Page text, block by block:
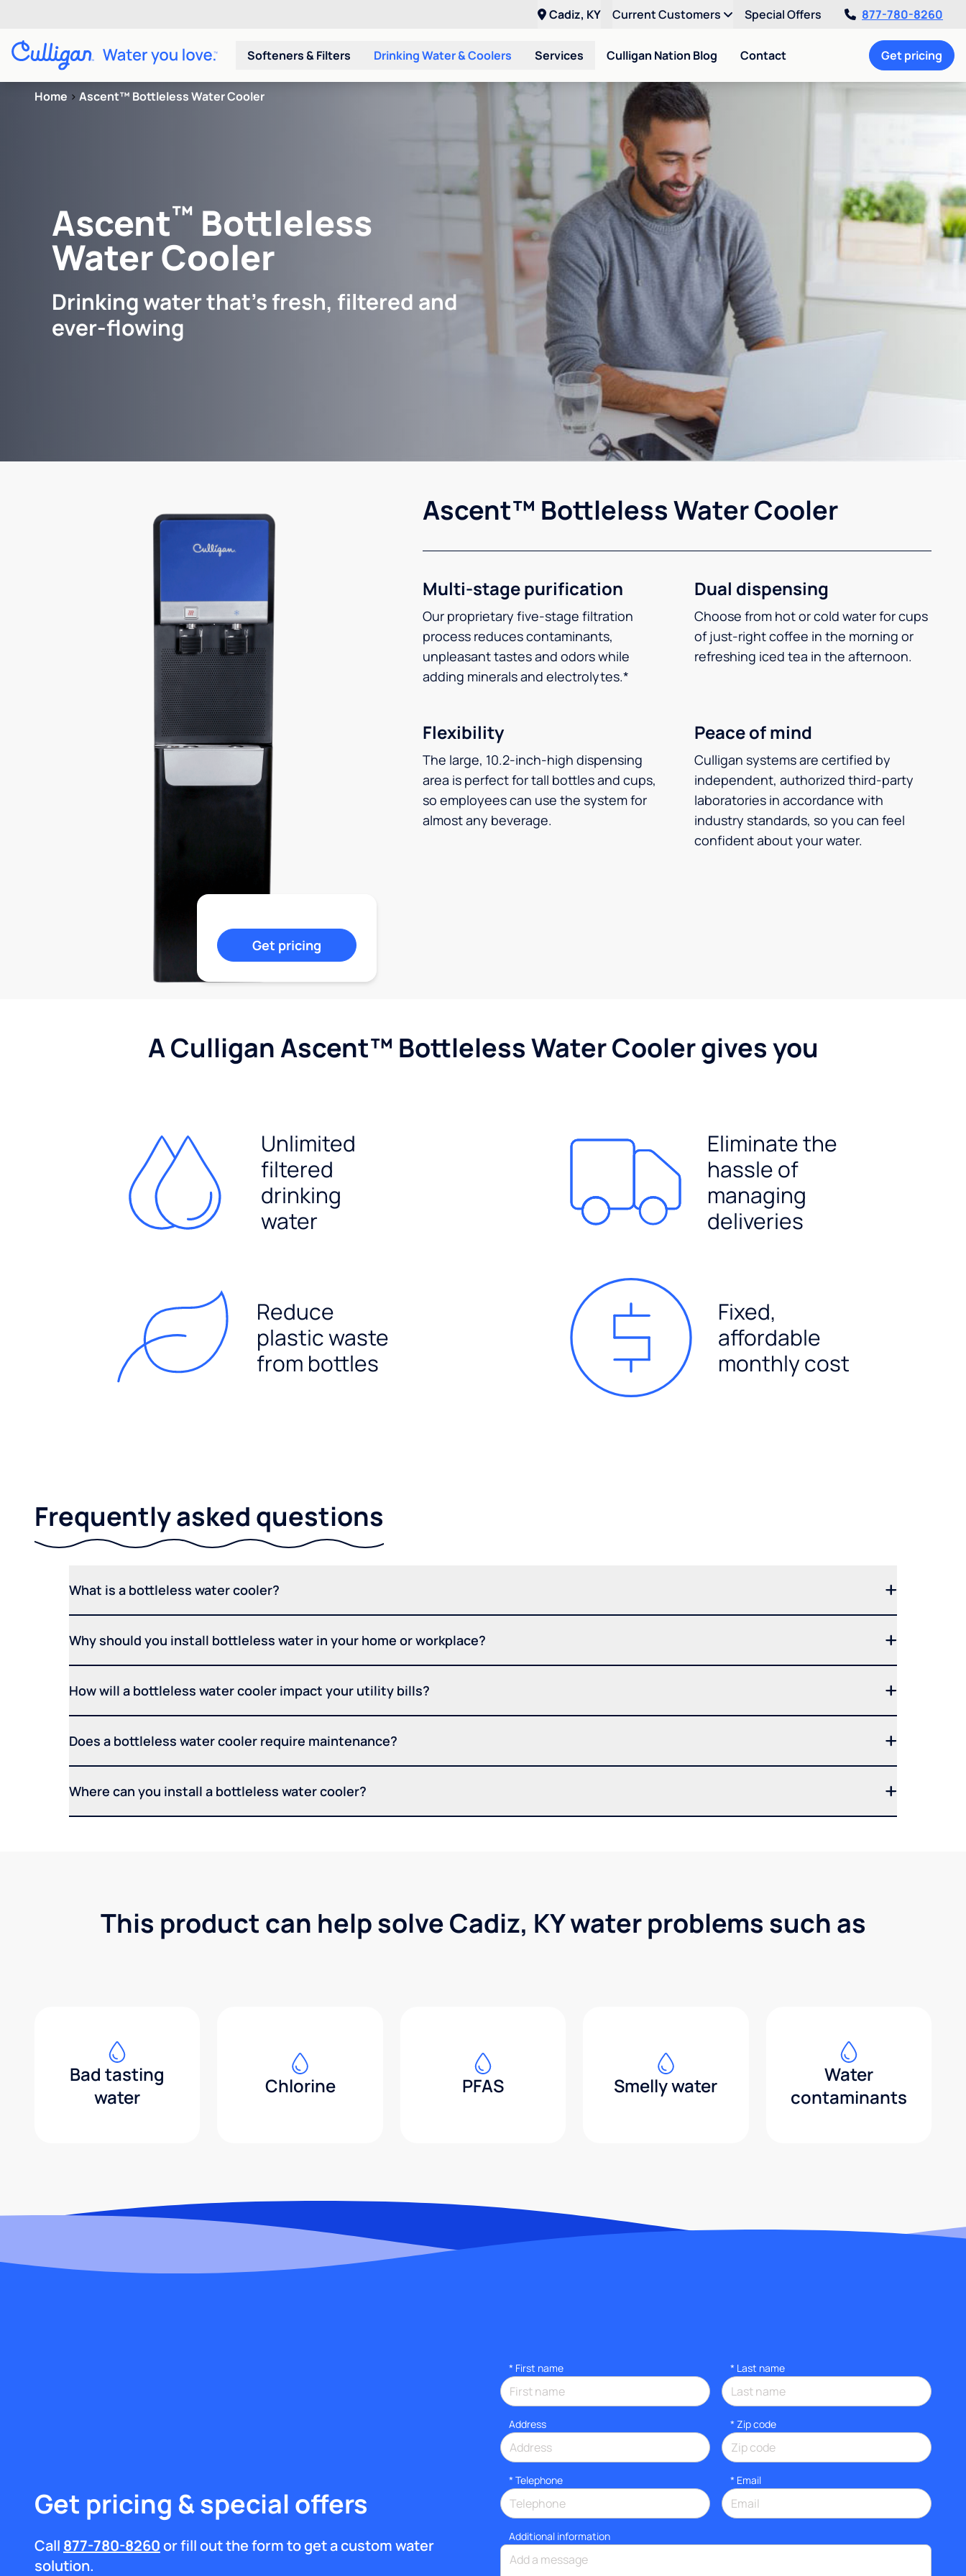
Cadiz, KY Current Customers Special Offers 877-780-8260
Softeners & Filters Drinking Water & Coolers Services Culligan Nation Blog Contact Get pricing
Home > Ascent™ Bottleless Water Cooler
Ascent™ Bottleless
Water Cooler
Drinking water that's fresh, filtered and
ever-flowing
Ascent™ Bottleless Water Cooler
Multi-stage purification
Our proprietary five-stage filtration
process reduces contaminants,
unpleasant tastes and odors while
adding minerals and electrolytes.*
Dual dispensing
Choose from hot or cold water for cups
of just-right coffee in the morning or
refreshing iced tea in the afternoon.
Flexibility
The large, 10.2-inch-high dispensing
area is perfect for tall bottles and cups,
so employees can use the system for
almost any beverage.
Peace of mind
Culligan systems are certified by
independent, authorized third-party
laboratories in accordance with
industry standards, so you can feel
confident about your water.
Get pricing
A Culligan Ascent™ Bottleless Water Cooler gives you
Unlimited
filtered
drinking
water
Eliminate the
hassle of
managing
deliveries
Reduce
plastic waste
from bottles
Fixed,
affordable
monthly cost
Frequently asked questions
What is a bottleless water cooler?
Why should you install bottleless water in your home or workplace?
How will a bottleless water cooler impact your utility bills?
Does a bottleless water cooler require maintenance?
Where can you install a bottleless water cooler?
This product can help solve Cadiz, KY water problems such as
Bad tasting
water
Chlorine PFAS Smelly water
Water
contaminants
Get pricing & special offers
Call 877-780-8260or fill out the form to get a custom water
solution.
* First name * Last name
Address * Zip code
* Telephone * Email
Additional information